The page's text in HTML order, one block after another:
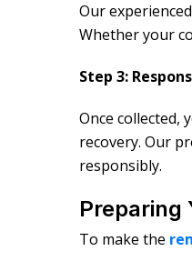
Our
Whether your
Step 3:
Once collected,
recovery. Our
responsibly.
Preparing
To make the